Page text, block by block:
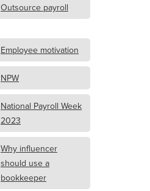
Outsource payroll
Employee motivation
NPW
National Payroll Week
2023
Why influencer
should use a
bookkeeper